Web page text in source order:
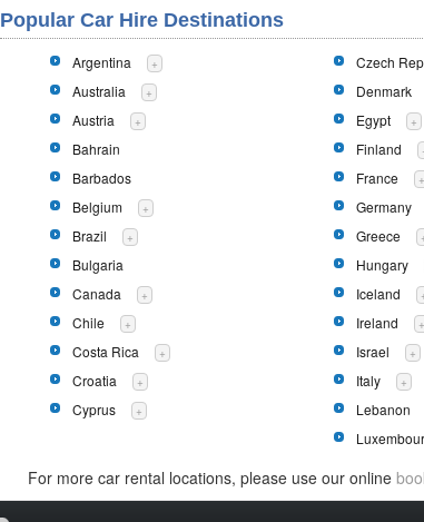
Popular Car Hire Destinations
Argentina +
Australia +
Austria +
Bahrain
Barbados
Belgium
+
Brazil +
Bulgaria
Canada
+
Chile +
Costa Rica +
Croatia +
Cyprus +
Czech
Denmark
Egypt +
Finland
France +
Germany
Greece
Hungary
Iceland
Ireland +
Israel +
Italy +
Lebanon
For more car rental locations, please use our online